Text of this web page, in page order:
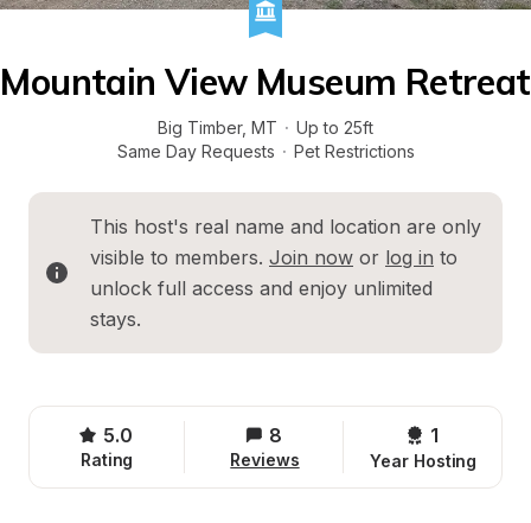
Mountain View Museum Retreat
Big Timber, MT · Up to 25ft
Same Day Requests · Pet Restrictions
This host's real name and location are only
visible to members. Join now or log in to
unlock full access and enjoy unlimited
stays.
5.0
Rating
8
Reviews
1
Year Hosting